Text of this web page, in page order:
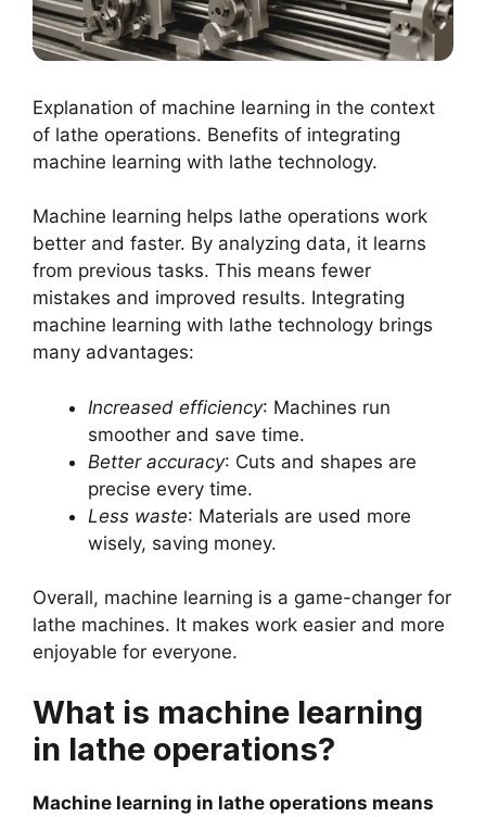
Explanation of machine learning in the context
of lathe operations. Benefits of integrating
machine learning with lathe technology.
Machine learning helps lathe operations work
better and faster. By analyzing data, it learns
from previous tasks. This means fewer
mistakes and improved results. Integrating
machine learning with lathe technology brings
many advantages:
Increased efficiency: Machines run
smoother and save time.
Better accuracy: Cuts and shapes are
precise every time.
Less waste: Materials are used more
wisely, saving money.
Overall, machine learning is a game-changer for
lathe machines. It makes work easier and more
enjoyable for everyone.
What is machine learning
in lathe operations?
Machine learning in lathe operations means